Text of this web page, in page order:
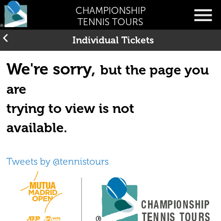
CHAMPIONSHIP
TENNIS TOURS
Individual Tickets
We're sorry,but the page you
are
trying to view is not
available.
Tweets by @tennistours